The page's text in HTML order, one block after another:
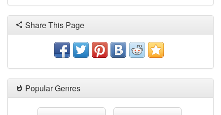
Share This Page
Popular Genres